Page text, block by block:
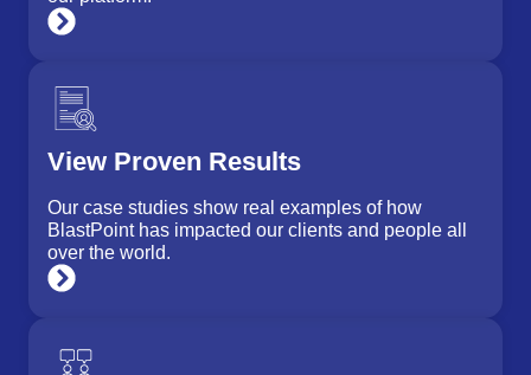
View Proven Results
Our case studies show real examples of how
BlastPoint has impacted our clients and people all
over the world.